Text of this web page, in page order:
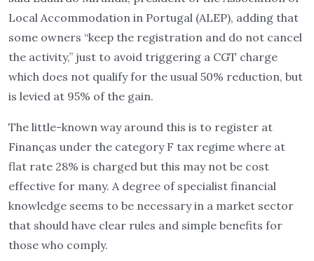
Local Accommodation in Portugal (ALEP), adding that
some owners “keep the registration and do not cancel
the activity,” just to avoid triggering a CGT charge
which does not qualify for the usual 50% reduction, but
is levied at 95% of the gain.
The little-known way around this is to register at
Finanças under the category F tax regime where at
flat rate 28% is charged but this may not be cost
effective for many. A degree of specialist financial
knowledge seems to be necessary in a market sector
that should have clear rules and simple benefits for
those who comply.